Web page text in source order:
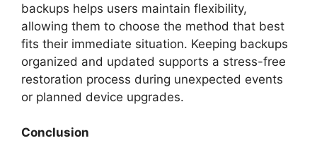
backups helps users maintain flexibility,
allowing them to choose the method that best
fits their immediate situation. Keeping backups
organized and updated supports a stress-free
restoration process during unexpected events
or planned device upgrades.
Conclusion